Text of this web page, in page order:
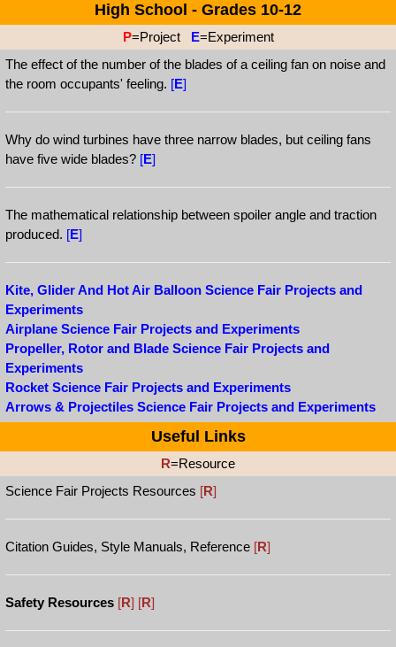
High School - Grades 10-12
P=Project E=Experiment
The effect of the number of the blades of a ceiling fan on noise and
the room occupants' feeling. [E]
Why do wind turbines have three narrow blades, but ceiling fans
have five wide blades? [E]
The mathematical relationship between spoiler angle and traction
produced. [E]
Kite, Glider And Hot Air Balloon Science Fair Projects and
Experiments
Airplane Science Fair Projects and Experiments
Propeller, Rotor and Blade Science Fair Projects and
Experiments
Rocket Science Fair Projects and Experiments
Arrows & Projectiles Science Fair Projects and Experiments
Useful Links
R=Resource
Science Fair Projects Resources [R]
Citation Guides, Style Manuals, Reference [R]
Safety Resources [R] [R]